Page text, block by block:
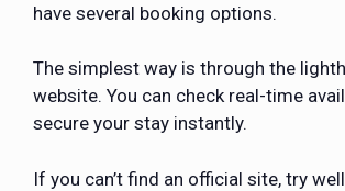
have several booking options.
The simplest way is through the
website. You can check real-time
secure your stay instantly.
If you can’t find an official site, try